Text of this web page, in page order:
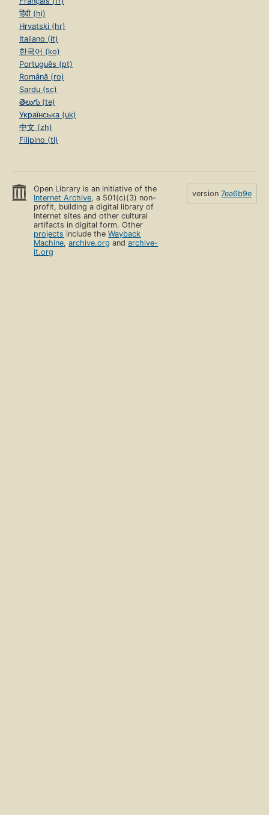
हिंदी (hi)
Hrvatski (hr)
Italiano (it)
한국어 (ko)
Português (pt)
Română (ro)
Sardu (sc)
తెలుగు (te)
Українська (uk)
中文 (zh)
Filipino (tl)
Open Library is an initiative of the
Internet Archive, a 501(c)(3) non-
profit, building a digital library of
Internet sites and other cultural
artifacts in digital form. Other
projects include theWayback
Machine,archive.org andarchive-
it.org
version 7ea6b9e